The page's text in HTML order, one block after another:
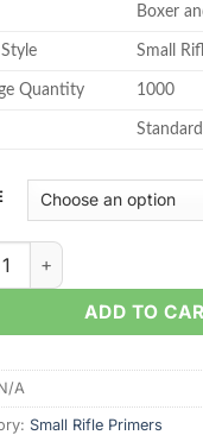
Boxer
Small
Quantity 1000
Standard
Rifle – Wolf
ADD TO
A
Small Rifle Primers